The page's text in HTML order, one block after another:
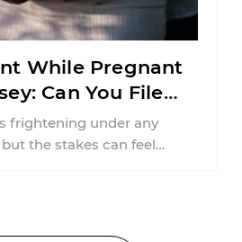
While Pregnant
Can You File
frightening under any
the stakes can feel